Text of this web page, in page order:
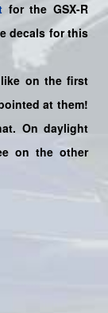
for theGSX-R
decals for this
on the first
at them!
On daylight
on the other